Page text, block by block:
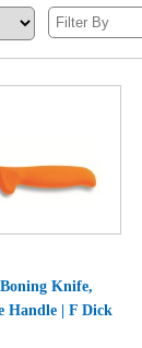
Knife,
Handle | F Dick